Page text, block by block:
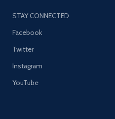
STAY CONNECTED
Facebook
Twitter
Instagram
YouTube